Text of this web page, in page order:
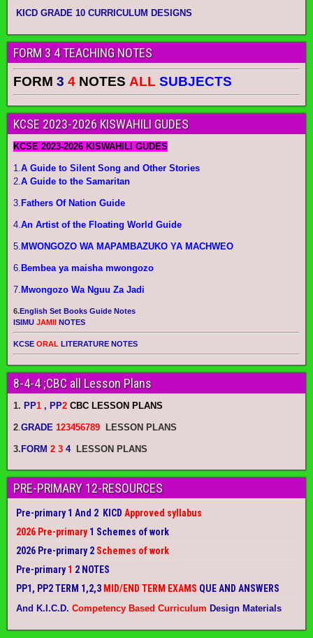
KICD GRADE 10 CURRICULUM DESIGNS
FORM 3 4 TEACHING NOTES
FORM 3 4 NOTES ALL SUBJECTS
KCSE 2023-2026 KISWAHILI GUDES
KCSE 2023-2026 KISWAHILI GUDES
1.A Guide to Silent Song and Other Stories
2.A Guide to the Samaritan
3. Fathers Of Nation Guide
4.An Artist of the Floating World Guide
5. MWONGOZO WA MAPAMBAZUKO YA MACHWEO
6. Bembea ya maisha mwongozo
7. Mwongozo Wa Nguu Za Jadi
6.English Set Books Guide Notes
ISIMU JAMII NOTES
KCSE ORAL LITERATURE NOTES
8-4-4 ;CBC all Lesson Plans
1. PP1 , PP2 CBC LESSON PLANS
2.GRADE 123456789 LESSON PLANS
3. FORM 2 3 4 LESSON PLANS
PRE-PRIMARY 12-RESOURCES
Pre-primary 1 And 2 KICD Approved syllabus
2026 Pre-primary1 Schemes of work
2026 Pre-primary 2 Schemes of work
Pre-primary1 2 NOTES
PP1, PP2 TERM 1,2,3 MID/END TERM EXAMS QUE AND ANSWERS
And K.I.C.D. Competency Based Curriculum Design Materials